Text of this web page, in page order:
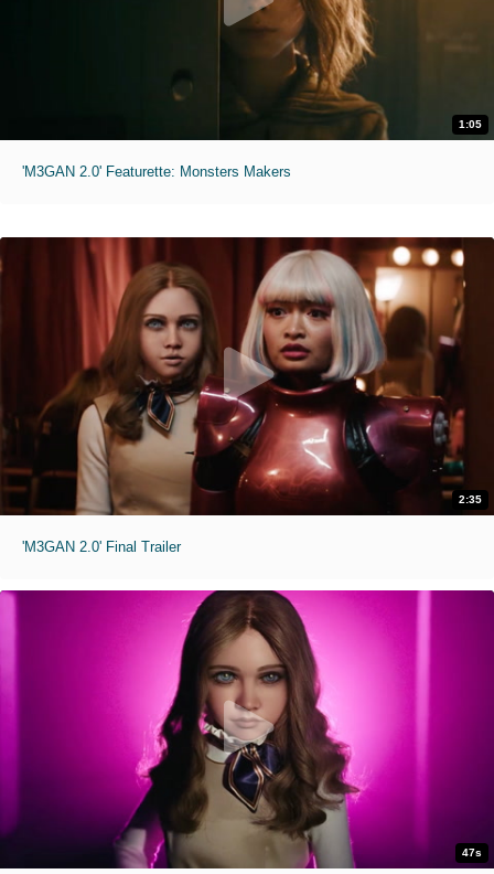
1:05
'M3GAN 2.0' Featurette: Monsters Makers
2:35
'M3GAN 2.0' Final Trailer
47s